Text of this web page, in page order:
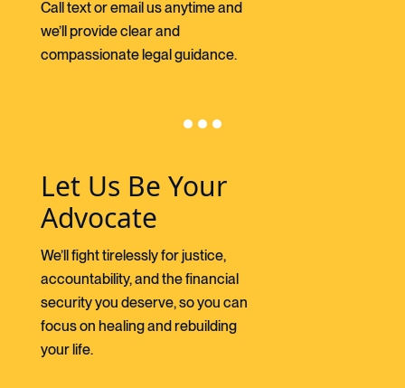
Call text or email us anytime and
we’ll provide clear and
compassionate legal guidance.
Let Us Be Your
Advocate
We’ll fight tirelessly for justice,
accountability, and the financial
security you deserve, so you can
focus on healing and rebuilding
your life.